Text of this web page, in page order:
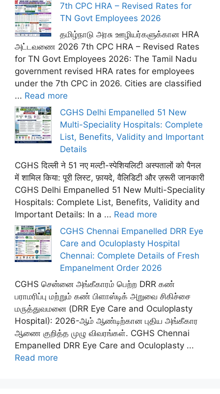
7th CPC HRA – Revised Rates for
TN Govt Employees 2026
தமிழ்நாடு அரசு ஊழியர்களுக்கான HRA
அட்டவணை 2026 7th CPC HRA – Revised Rates
for TN Govt Employees 2026: The Tamil Nadu
government revised HRA rates for employees
under the 7th CPC in 2026. Cities are classified
... Read more
CGHS Delhi Empanelled 51 New
Multi-Speciality Hospitals: Complete
List, Benefits, Validity and Important
Details
CGHS दिल्ली ने 51 नए मल्टी-स्पेशियलिटी अस्पतालों को पैनल
में शामिल किया: पूरी लिस्ट, फ़ायदे, वैलिडिटी और ज़रूरी जानकारी
CGHS Delhi Empanelled 51 New Multi-Speciality
Hospitals: Complete List, Benefits, Validity and
Important Details: In a ... Read more
CGHS Chennai Empanelled DRR Eye
Care and Oculoplasty Hospital
Chennai: Complete Details of Fresh
Empanelment Order 2026
CGHS சென்னை அங்கீகாரம் பெற்ற DRR கண்
பராமரிப்பு மற்றும் கண் பிளாஸ்டிக் அறுவை சிகிச்சை
மருத்துவமனை (DRR Eye Care and Oculoplasty
Hospital): 2026-ஆம் ஆண்டிற்கான புதிய அங்கீகார
ஆணை குறித்த முழு விவரங்கள். CGHS Chennai
Empanelled DRR Eye Care and Oculoplasty ...
Read more